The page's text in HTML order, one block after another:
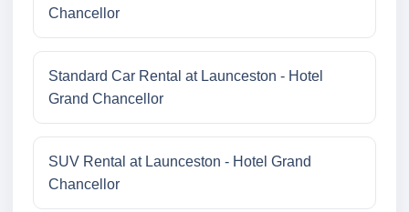
Chancellor
Standard Car Rental at Launceston - Hotel
Grand Chancellor
SUV Rental at Launceston - Hotel Grand
Chancellor